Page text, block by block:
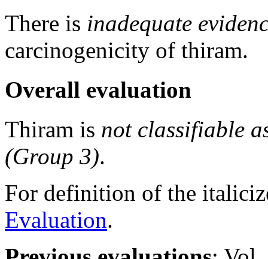
There is inadequate
carcinogenicity of thiram.
Overall evaluation
Thiram is not classifiable
(Group 3).
For definition of the
Evaluation.